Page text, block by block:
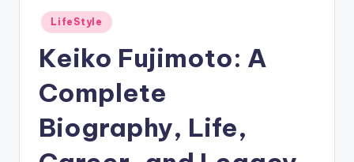
Posted
in
LifeStyle
Keiko Fujimoto: A
Complete
Biography, Life,